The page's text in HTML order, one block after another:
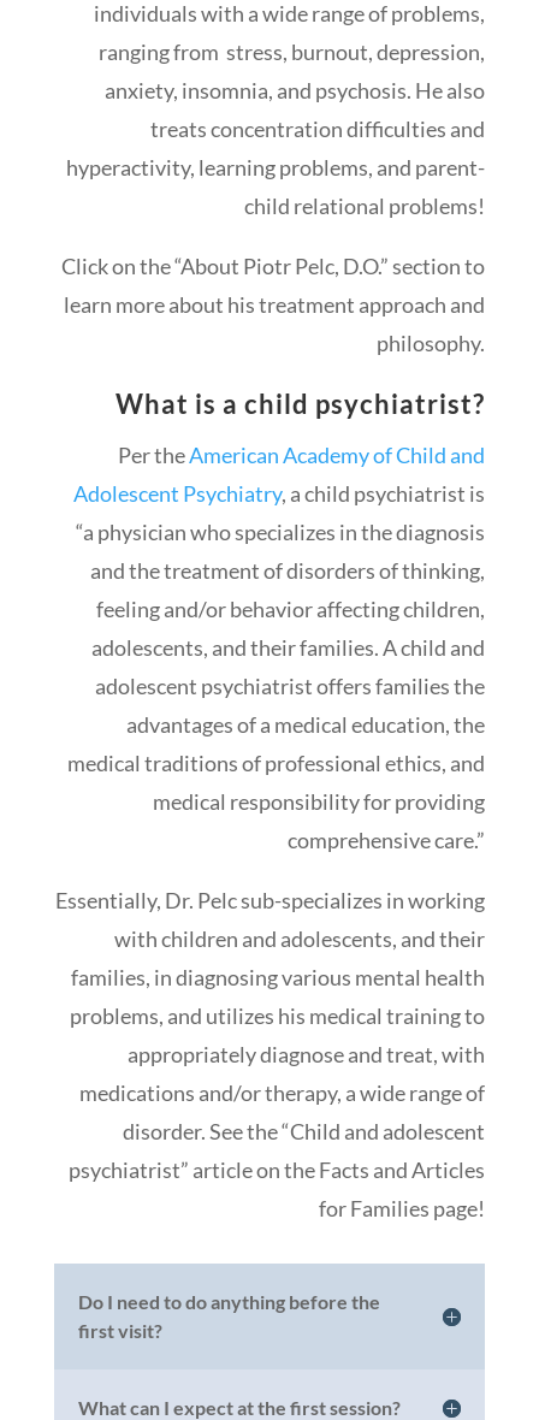
individuals with a wide range of problems,
ranging from stress, burnout, depression,
anxiety, insomnia, and psychosis. He also
treats concentration difficulties and
hyperactivity, learning problems, and parent-
child relational problems!
Click on the “About Piotr Pelc, D.O.” section to
learn more about his treatment approach and
philosophy.
What is a child psychiatrist?
Per theAmerican Academy of Child and
Adolescent Psychiatry, a child psychiatrist is
“a physician who specializes in the diagnosis
and the treatment of disorders of thinking,
feeling and/or behavior affecting children,
adolescents, and their families. A child and
adolescent psychiatrist offers families the
advantages of a medical education, the
medical traditions of professional ethics, and
medical responsibility for providing
comprehensive care.”
Essentially, Dr. Pelc sub-specializes in working
with children and adolescents, and their
families, in diagnosing various mental health
problems, and utilizes his medical training to
appropriately diagnose and treat, with
medications and/or therapy, a wide range of
disorder. See the “Child and adolescent
psychiatrist” article on the Facts and Articles
for Families page!
Do I need to do anything before the
first visit?
What can I expect at the first session?